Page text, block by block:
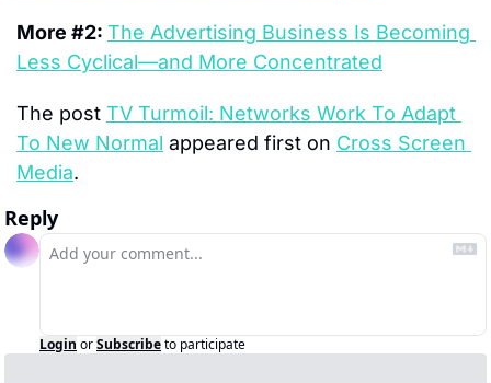
More #2: The Advertising Business Is Becoming
Less Cyclical—and More Concentrated
The post TV Turmoil: Networks Work To Adapt
To New Normal appeared first on Cross Screen
Media.
Reply
Login orSubscribeto participate